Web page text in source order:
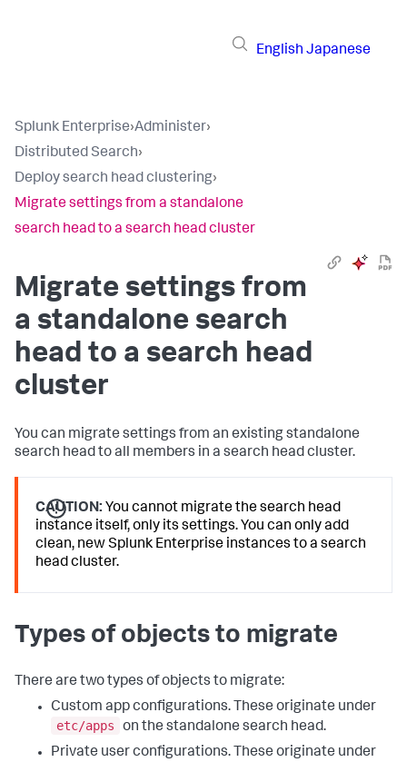
English Japanese
Splunk Enterprise›Administer›
Distributed Search›
Deploy search head clustering›
Migrate settings from a standalone
search head to a search head cluster
Migrate settings from
a standalone search
head to a search head
cluster
You can migrate settings from an existing standalone
search head to all members in a search head cluster.
CAUTION: You cannot migrate the search head
instance itself, only its settings. You can only add
clean, new Splunk Enterprise instances to a search
head cluster.
Types of objects to migrate
There are two types of objects to migrate:
Custom app configurations. These originate under
etc/apps
on the standalone search head.
Private user configurations. These originate under